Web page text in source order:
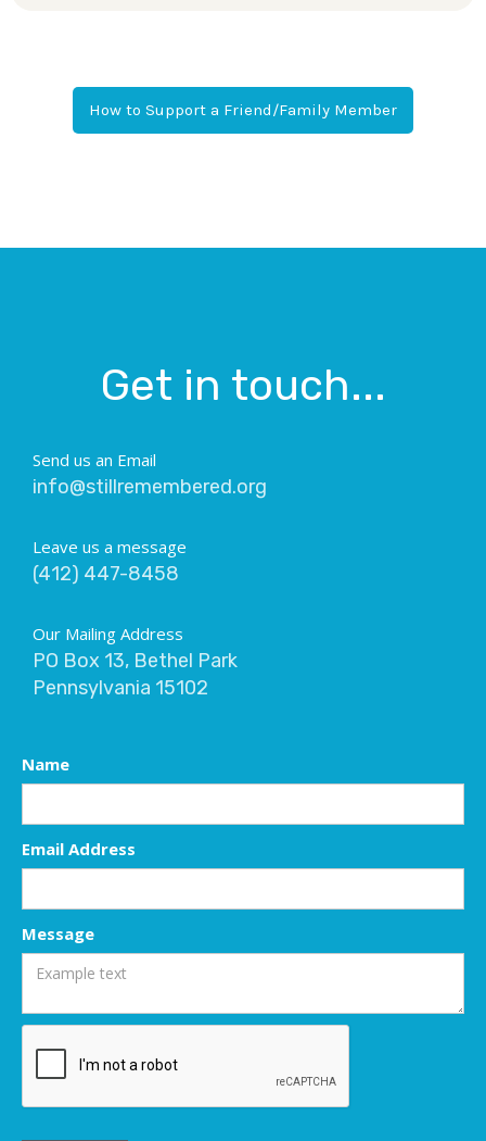
How to Support a Friend/Family Member
Get in touch...
Send us an Email
info@stillremembered.org
Leave us a message
(412) 447-8458
Our Mailing Address
PO Box 13, Bethel Park
Pennsylvania 15102
Name
Email Address
Message